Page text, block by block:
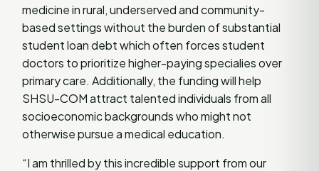
medicine in rural, underserved and community-
based settings without the burden of substantial
student loan debt which often forces student
doctors to prioritize higher-paying specialies over
primary care. Additionally, the funding will help
SHSU-COM attract talented individuals from all
socioeconomic backgrounds who might not
otherwise pursue a medical education.
“I am thrilled by this incredible support from our